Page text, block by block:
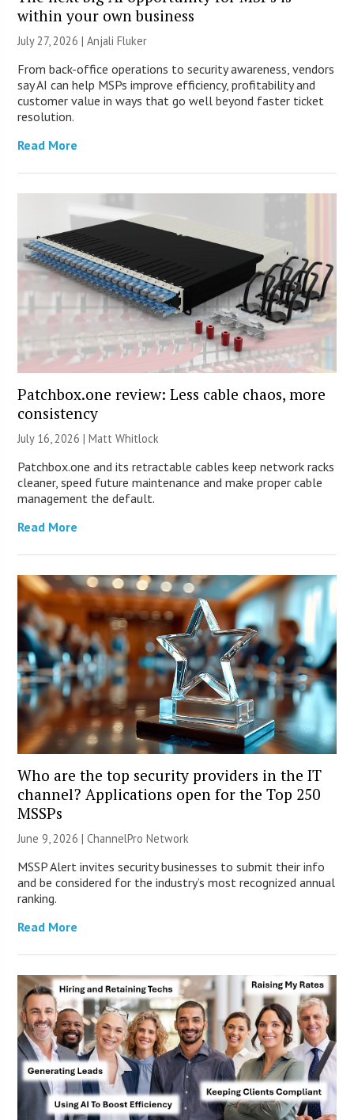
within your own business
July 27, 2026 |Anjali Fluker
From back-office operations to security awareness, vendors
say AI can help MSPs improve efficiency, profitability and
customer value in ways that go well beyond faster ticket
resolution.
Read More
Patchbox.one review: Less cable chaos, more
consistency
July 16, 2026 |Matt Whitlock
Patchbox.one and its retractable cables keep network racks
cleaner, speed future maintenance and make proper cable
management the default.
Read More
Who are the top security providers in the IT
channel? Applications open for the Top 250
MSSPs
June 9, 2026 |ChannelPro Network
MSSP Alert invites security businesses to submit their info
and be considered for the industry’s most recognized annual
ranking.
Read More